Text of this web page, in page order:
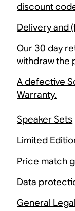
discount
Delivery and
Our 30 day
withdraw the
A defective
Warranty.
Speaker Sets
Limited
Price match
Data
General